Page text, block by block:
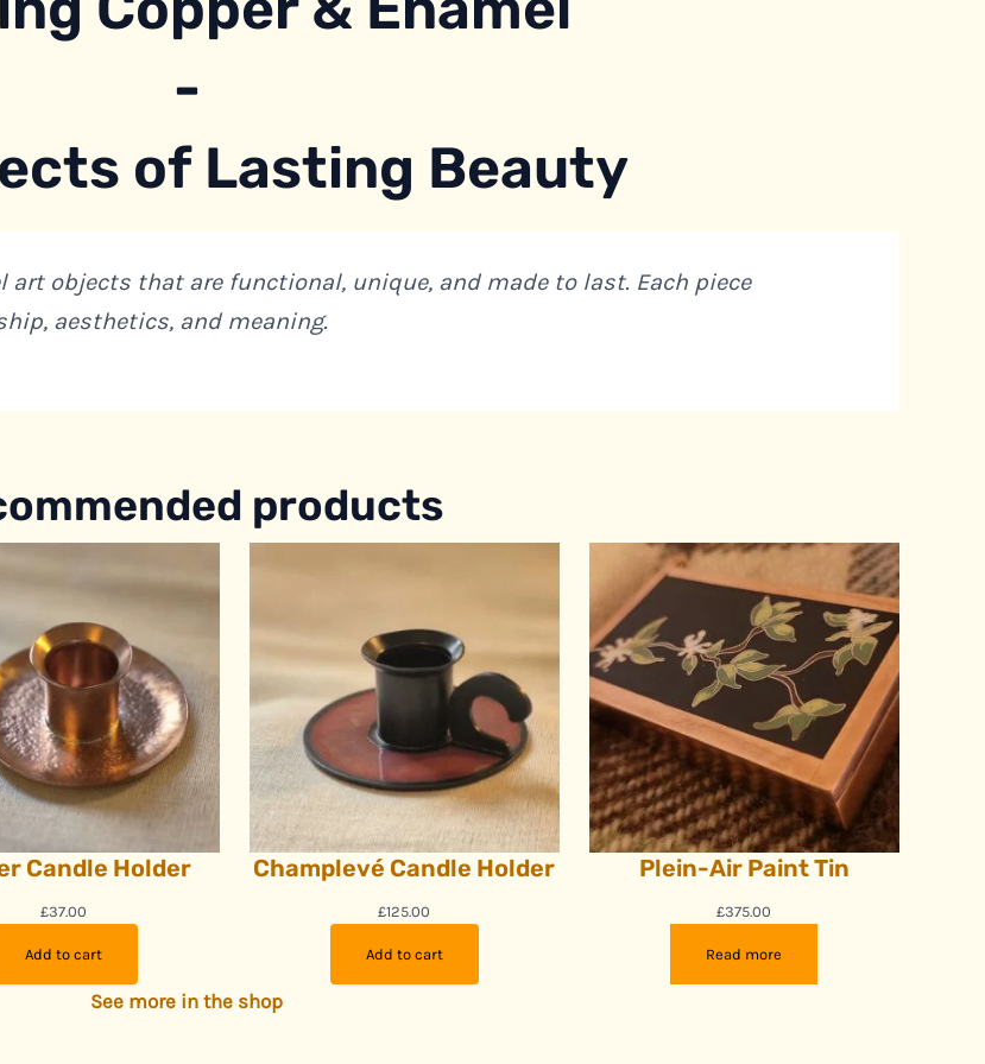
-
of Lasting Beauty
art objects that are functional, unique, and made to last. Each piece
aesthetics, and meaning.
products
Candle Holder
£37.00
Add to cart
Champlevé Candle Holder
£125.00
Add to cart
Plein-Air Paint Tin
£375.00
Read more
See more in the shop